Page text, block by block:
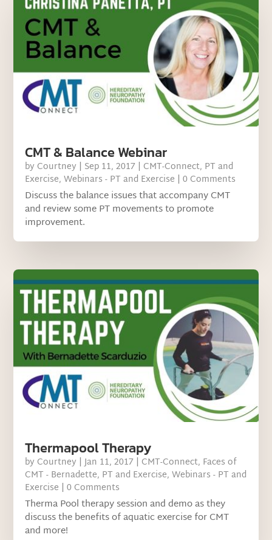
CMT & Balance Webinar
by Courtney | Sep 11, 2017 | CMT-Connect, PT and
Exercise,Webinars - PT and Exercise | 0 Comments
Discuss the balance issues that accompany CMT
and review some PT movements to promote
improvement.
Thermapool Therapy
by Courtney |Jan 11, 2017 | CMT-Connect, Faces of
CMT - Bernadette, PT and Exercise,Webinars - PT and
Exercise | 0 Comments
Therma Pool therapy session and demo as they
discuss the benefits of aquatic exercise for CMT
and more!